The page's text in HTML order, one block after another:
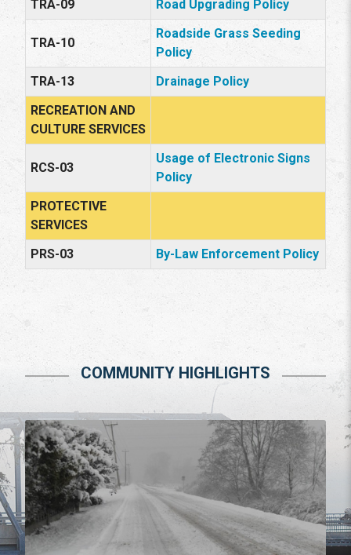
TRA-09
Road Upgrading Policy
TRA-10
Roadside Grass Seeding
Policy
TRA-13
Drainage Policy
RECREATION AND
CULTURE SERVICES
RCS-03
Usage of Electronic Signs
Policy
PROTECTIVE
SERVICES
PRS-03
By-Law Enforcement Policy
COMMUNITY HIGHLIGHTS